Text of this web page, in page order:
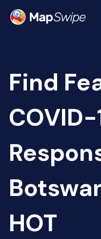
Find
COVID-
HOT